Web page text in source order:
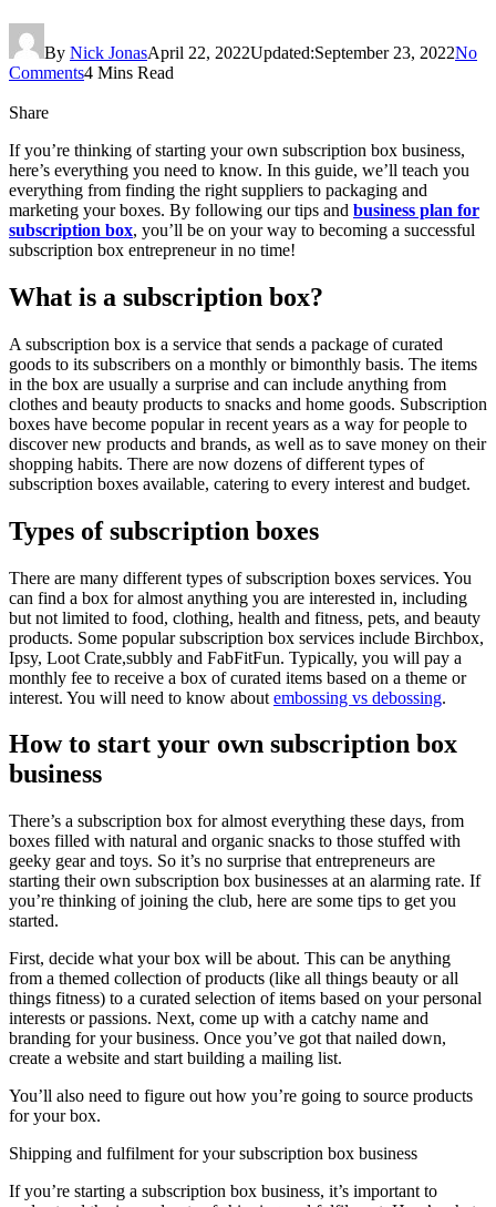
By Nick JonasApril 22, 2022Updated:September 23, 2022No
Comments4 Mins Read
Share
If you’re thinking of starting your own subscription box business,
here’s everything you need to know. In this guide, we’ll teach you
everything from finding the right suppliers to packaging and
marketing your boxes. By following our tips and business plan for
subscription box, you’ll be on your way to becoming a successful
subscription box entrepreneur in no time!
What is a subscription box?
A subscription box is a service that sends a package of curated
goods to its subscribers on a monthly or bimonthly basis. The items
in the box are usually a surprise and can include anything from
clothes and beauty products to snacks and home goods. Subscription
boxes have become popular in recent years as a way for people to
discover new products and brands, as well as to save money on their
shopping habits. There are now dozens of different types of
subscription boxes available, catering to every interest and budget.
Types of subscription boxes
There are many different types of subscription boxes services. You
can find a box for almost anything you are interested in, including
but not limited to food, clothing, health and fitness, pets, and beauty
products. Some popular subscription box services include Birchbox,
Ipsy, Loot Crate,subbly and FabFitFun. Typically, you will pay a
monthly fee to receive a box of curated items based on a theme or
interest. You will need to know about embossing vs debossing.
How to start your own subscription box
business
There’s a subscription box for almost everything these days, from
boxes filled with natural and organic snacks to those stuffed with
geeky gear and toys. So it’s no surprise that entrepreneurs are
starting their own subscription box businesses at an alarming rate. If
you’re thinking of joining the club, here are some tips to get you
started.
First, decide what your box will be about. This can be anything
from a themed collection of products (like all things beauty or all
things fitness) to a curated selection of items based on your personal
interests or passions. Next, come up with a catchy name and
branding for your business. Once you’ve got that nailed down,
create a website and start building a mailing list.
You’ll also need to figure out how you’re going to source products
for your box.
Shipping and fulfilment for your subscription box business
If you’re starting a subscription box business, it’s important to